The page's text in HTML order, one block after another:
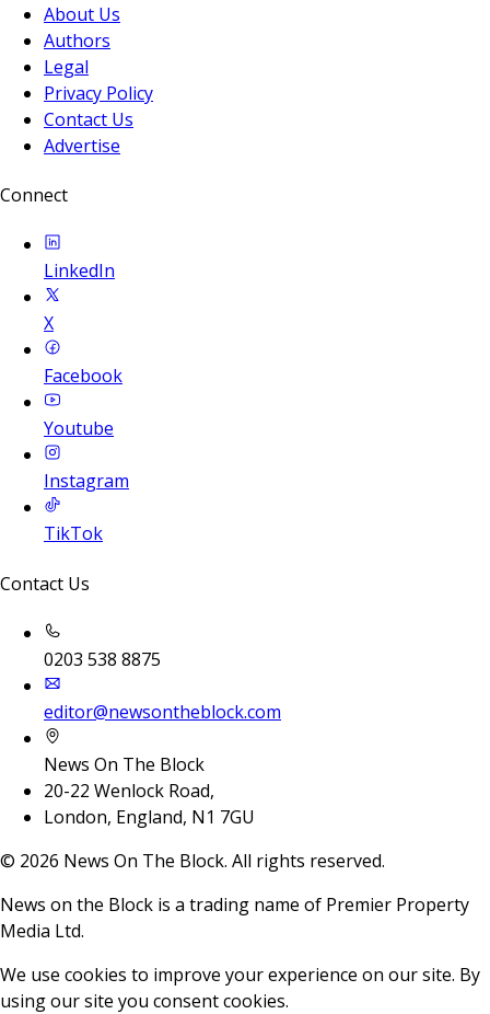
About Us
Authors
Legal
Privacy Policy
Contact Us
Advertise
Connect
LinkedIn
X
Facebook
Youtube
Instagram
TikTok
Contact Us
0203 538 8875
editor@newsontheblock.com
News On The Block
20-22 Wenlock Road,
London, England, N1 7GU
© 2026 News On The Block. All rights reserved.
News on the Block is a trading name of Premier Property
Media Ltd.
We use cookies to improve your experience on our site. By
using our site you consent cookies.